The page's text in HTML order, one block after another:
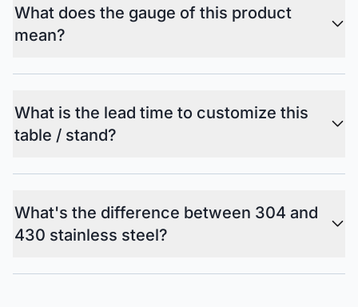
What does the gauge of this product
mean?
What is the lead time to customize this
table / stand?
What's the difference between 304 and
430 stainless steel?